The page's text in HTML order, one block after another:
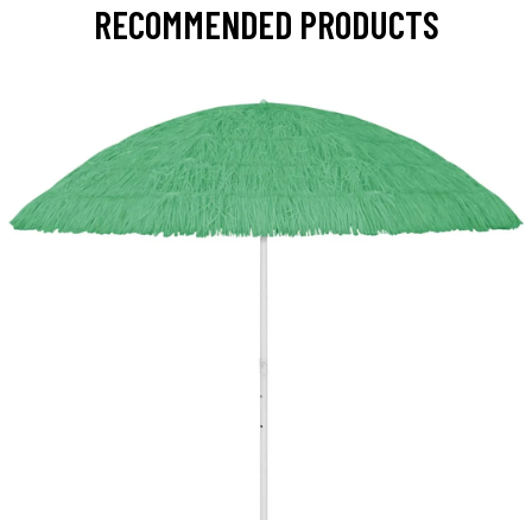
RECOMMENDED PRODUCTS